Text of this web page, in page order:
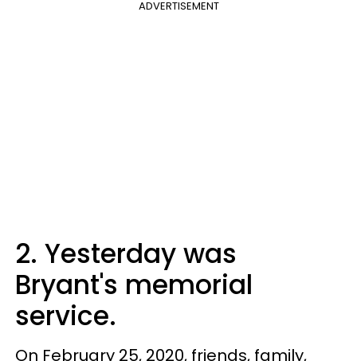
ADVERTISEMENT
2. Yesterday was
Bryant's memorial
service.
On February 25, 2020, friends, family,